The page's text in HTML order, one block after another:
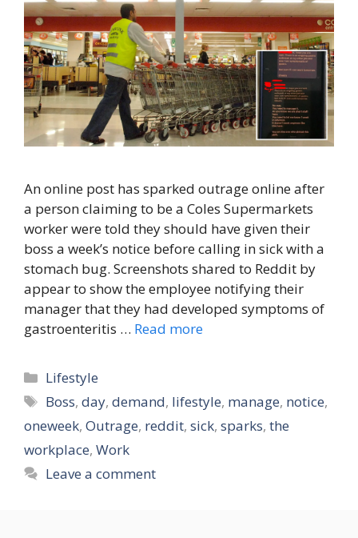
An online post has sparked outrage online after
a person claiming to be a Coles Supermarkets
worker were told they should have given their
boss a week’s notice before calling in sick with a
stomach bug. Screenshots shared to Reddit by
appear to show the employee notifying their
manager that they had developed symptoms of
gastroenteritis … Read more
Categories
Lifestyle
Tags
Boss,day,demand, lifestyle, manage, notice,
oneweek, Outrage, reddit, sick, sparks, the
workplace, Work
Leave a comment